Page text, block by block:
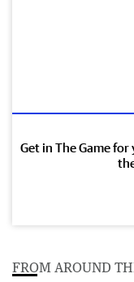
Get in The Game
FROM AROUND